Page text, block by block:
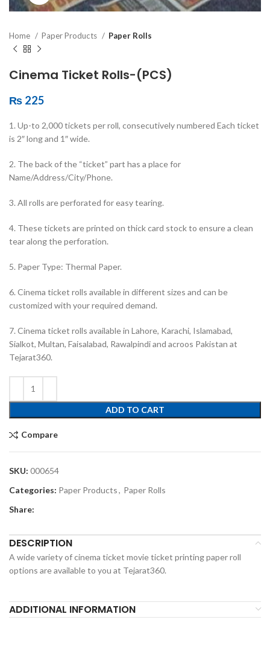
Home Paper Products Paper Rolls
Cinema Ticket Rolls-(PCS)
₨ 225
1. Up-to 2,000 tickets per roll, consecutively numbered Each ticket
is 2″ long and 1″ wide.
2. The back of the “ticket” part has a place for
Name/Address/City/Phone.
3. All rolls are perforated for easy tearing.
4. These tickets are printed on thick card stock to ensure a clean
tear along the perforation.
5. Paper Type: Thermal Paper.
6. Cinema ticket rolls available in different sizes and can be
customized with your required demand.
7. Cinema ticket rolls available in Lahore, Karachi, Islamabad,
Sialkot, Multan, Faisalabad, Rawalpindi and acroos Pakistan at
Tejarat360.
ADD TO CART
Compare
SKU: 000654
Categories: Paper Products, Paper Rolls
Share:
DESCRIPTION
A wide variety of cinema ticket movie ticket printing paper roll
options are available to you at Tejarat360.
ADDITIONAL INFORMATION